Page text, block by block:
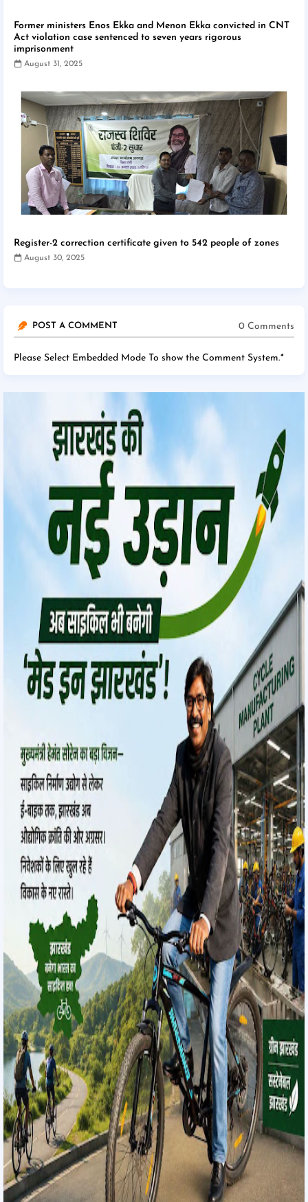
Former ministers Enos Ekka and Menon Ekka convicted in CNT
Act violation case sentenced to seven years rigorous
imprisonment
August 31, 2025
Register-2 correction certificate given to 542 people of zones
August 30, 2025
POST A COMMENT 0 Comments
Please Select Embedded Mode To show the Comment System.*